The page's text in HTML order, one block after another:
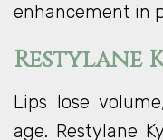
enhancement in
Restylane
Lips lose
age. Restylane